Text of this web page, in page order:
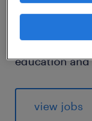
rounded
software
read on to
education
view jobs